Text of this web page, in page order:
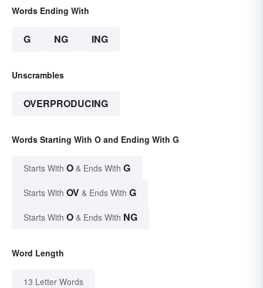
Words Ending With
G NG ING
Unscrambles
OVERPRODUCING
Words Starting With O and Ending With G
Starts With O & Ends With G
Starts With OV & Ends With G
Starts With O & Ends With NG
Word Length
13 Letter Words